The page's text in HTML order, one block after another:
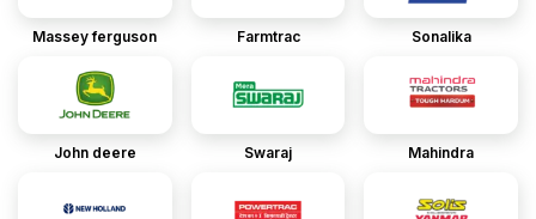
Massey ferguson Farmtrac Sonalika
John deere Swaraj Mahindra